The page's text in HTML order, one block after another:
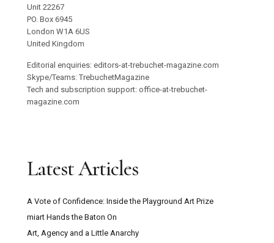
Unit 22267
PO. Box 6945
London W1A 6US
United Kingdom
Editorial enquiries: editors-at-trebuchet-magazine.com
Skype/Teams: TrebuchetMagazine
Tech and subscription support: office-at-trebuchet-
magazine.com
Latest Articles
A Vote of Confidence: Inside the Playground Art Prize
miart Hands the Baton On
Art, Agency and a Little Anarchy